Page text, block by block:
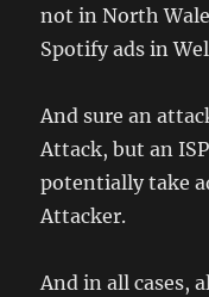
not in North
Spotify ads in
And sure an
Attack, but an
potentially take
Attacker.
And in all cases,